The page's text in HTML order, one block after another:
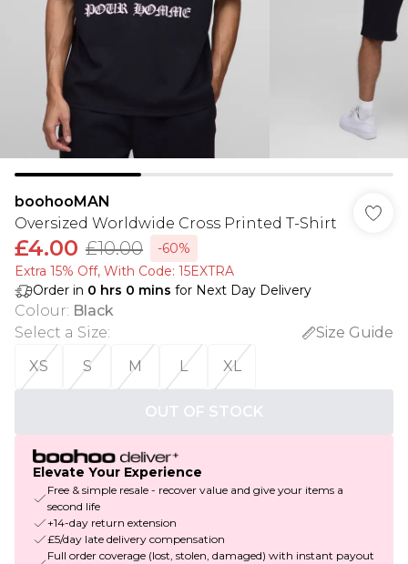
boohooMAN
Oversized Worldwide Cross Printed T-Shirt
£4.00 £10.00
-60%
Extra 15% Off, With Code: 15EXTRA​
Order in 0 hrs 0 mins for Next Day Delivery
Colour: Black
Select a Size:
Size Guide
XS
S M L XL
OUT OF STOCK
Elevate Your Experience
Free & simple resale - recover value and give your items a
second life
+14-day return extension
£5/day late delivery compensation
Full order coverage (lost, stolen, damaged) with instant payout